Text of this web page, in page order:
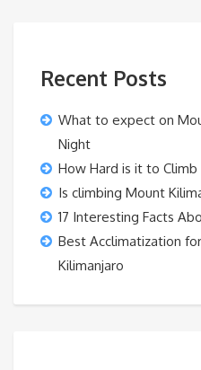
Recent Posts
What to expect on
Night
How Hard is it to
Is climbing Mount
17 Interesting Facts
Best Acclimatization
Kilimanjaro